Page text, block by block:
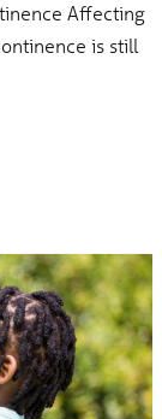
Affecting
is still